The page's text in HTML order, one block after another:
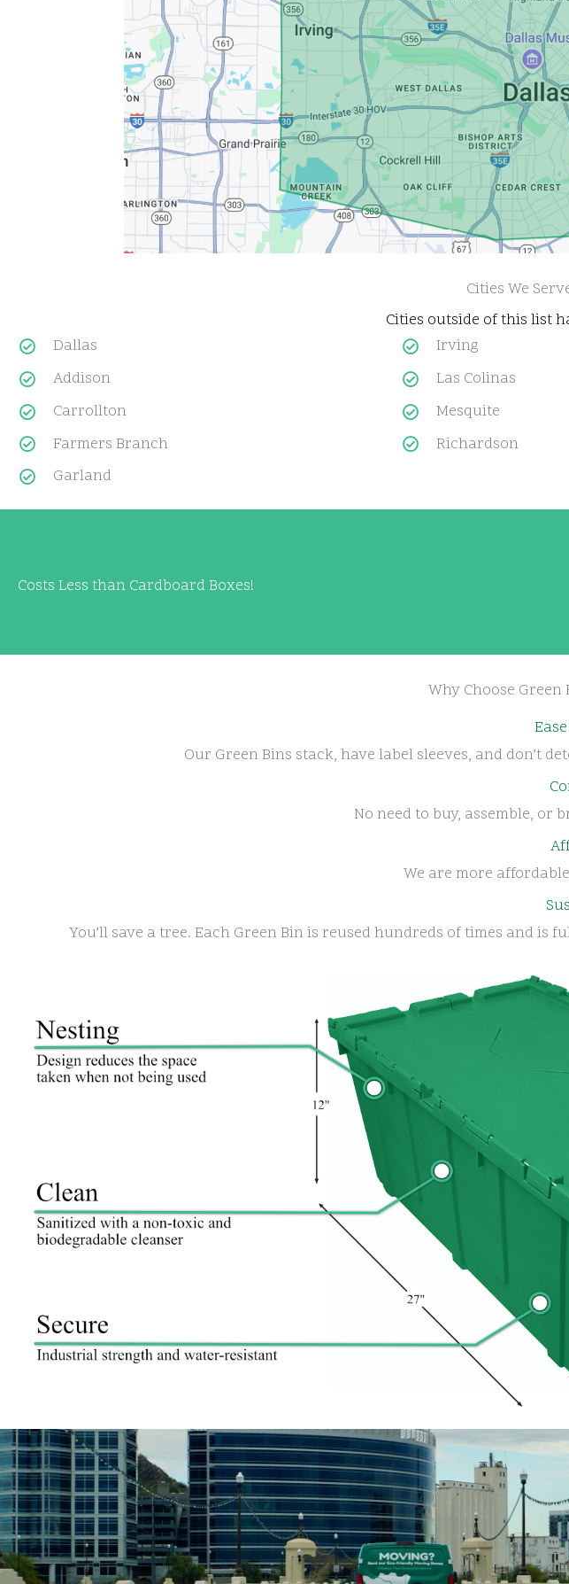
Cities We
Cities outside of this list
Dallas
Addison
Carrollton
Farmers Branch
Garland
Irving
Las Colinas
Mesquite
Richardson
Costs Less than Cardboard Boxes!
Why Choose
Our Green Bins stack, have label sleeves, and don’t
No need to buy, assemble, or
We are more
You’ll save a tree. Each Green Bin is reused hundreds of times and